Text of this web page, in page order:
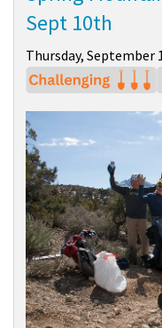
Sept 10th
Thursday, September